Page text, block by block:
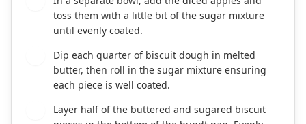
toss them with a little bit of the sugar mixture
until evenly coated.
Dip each quarter of biscuit dough in melted
butter, then roll in the sugar mixture ensuring
each piece is well coated.
Layer half of the buttered and sugared biscuit